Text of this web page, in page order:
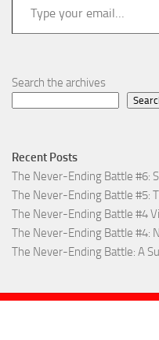
Search the archives
Recent Posts
The Never-Ending Battle #6:
The Never-Ending Battle #5:
The Never-Ending Battle #4
The Never-Ending Battle #4:
The Never-Ending Battle: A